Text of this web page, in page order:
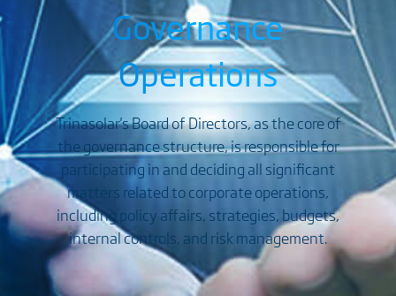
Governance
Operations
Trinasolar's Board of Directors, as the core of
the governance structure, is responsible for
participating in and deciding all significant
matters related to corporate operations,
including policy affairs, strategies, budgets,
internal controls, and risk management.